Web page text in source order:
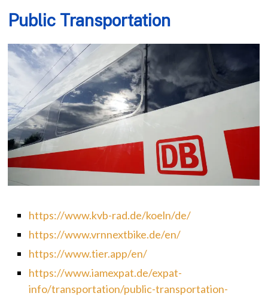
Public Transportation
https://www.kvb-rad.de/koeln/de/
https://www.vrnnextbike.de/en/
https://www.tier.app/en/
https://www.iamexpat.de/expat-
info/transportation/public-transportation-